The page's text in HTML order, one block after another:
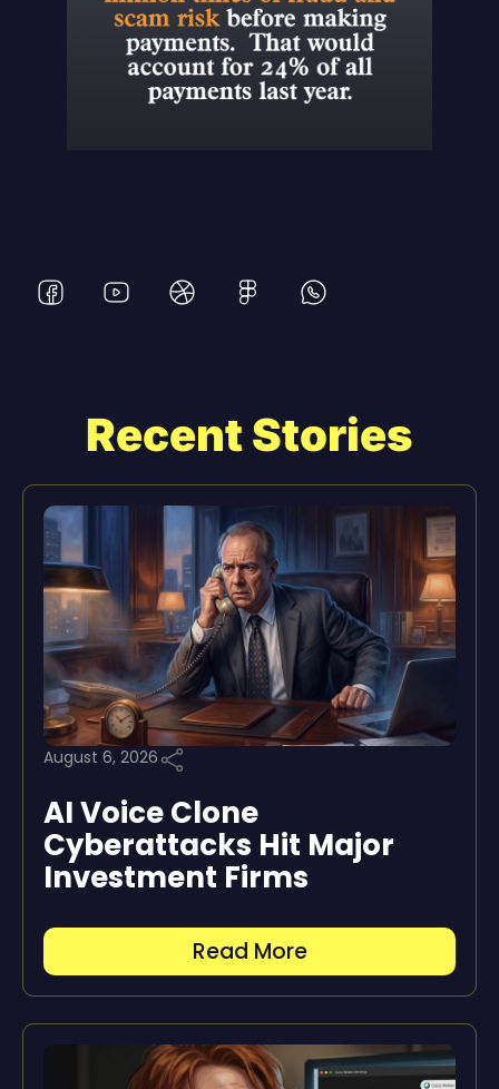
Recent Stories
August 6, 2026
AI Voice Clone
Cyberattacks Hit Major
Investment Firms
Read More